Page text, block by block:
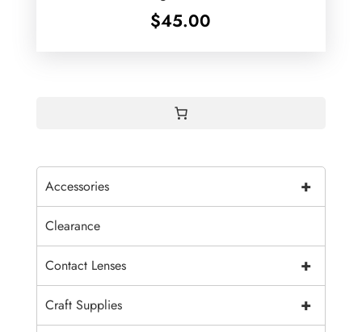
$45.00
+
Accessories
Clearance
+
Contact Lenses
+
Craft Supplies